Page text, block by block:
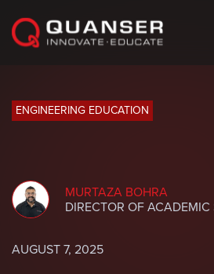
ENGINEERING EDUCATION
MURTAZA BOHRA
DIRECTOR OF
AUGUST 7, 2025